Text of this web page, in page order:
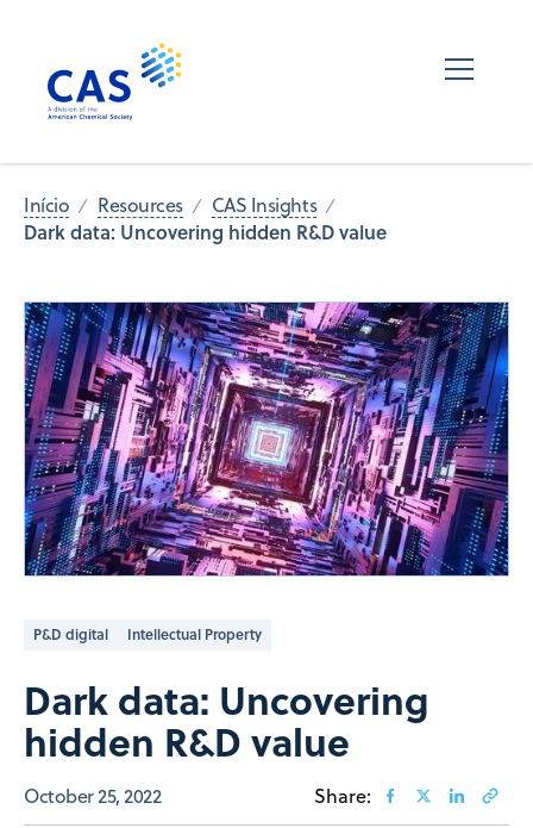
Início Resources CAS Insights
Dark data: Uncovering hidden R&D value
P&D digital Intellectual Property
Dark data: Uncovering
hidden R&D value
October 25, 2022 Share: